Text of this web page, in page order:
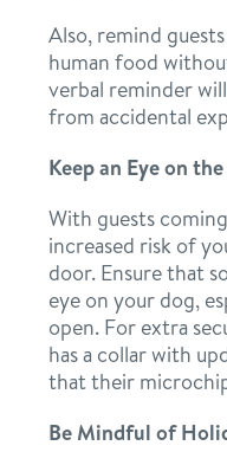
Also, remind
human food
verbal reminder
from accidental
Keep an Eye on
With guests
increased risk of
door. Ensure that
eye on your dog,
open. For extra
has a collar with
that their
Be Mindful of